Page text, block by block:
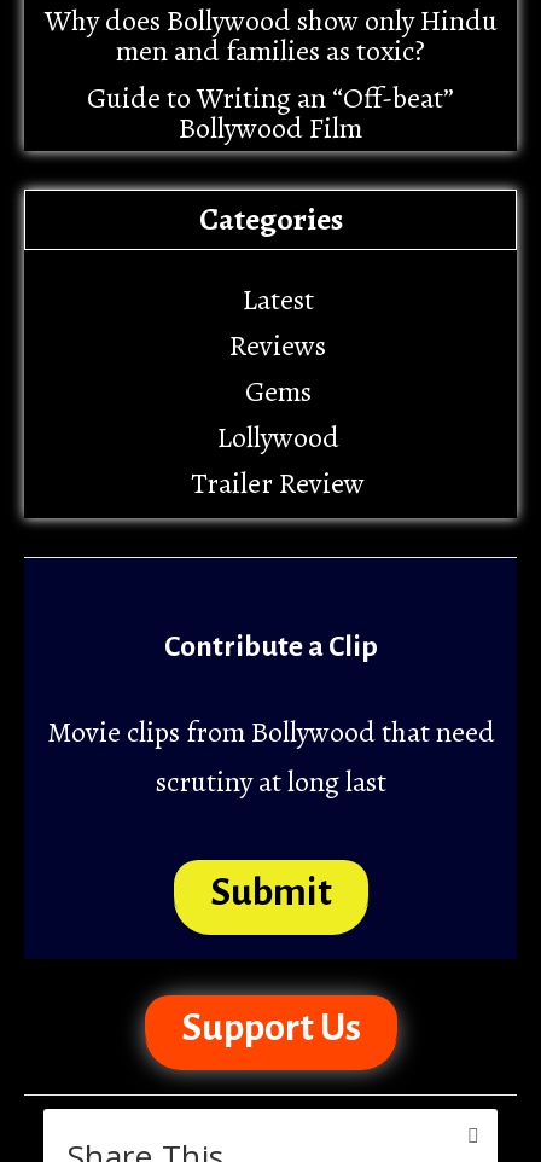
Why does Bollywood show only Hindu
men and families as toxic?
Guide to Writing an “Off-beat”
Bollywood Film
Categories
Latest
Reviews
Gems
Lollywood
Trailer Review
Contribute a Clip
Movie clips from Bollywood that need
scrutiny at long last
Submit
Support Us